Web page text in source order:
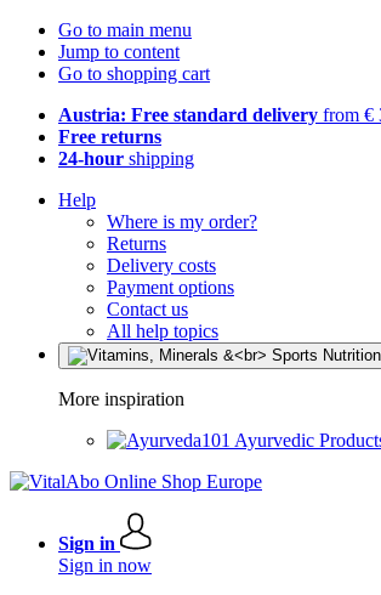
Go to main menu
Jump to content
Go to shopping cart
Austria: Free standard delivery from €
Free returns
24-hour shipping
Help
Where is my order?
Returns
Delivery costs
Payment options
Contact us
All help topics
More inspiration
Ayurvedic
Sign in
Sign in now